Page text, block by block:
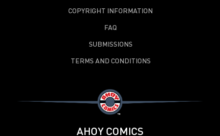
COPYRIGHT INFORMATION
FAQ
SUBMISSIONS
TERMS AND CONDITIONS
AHOY COMICS